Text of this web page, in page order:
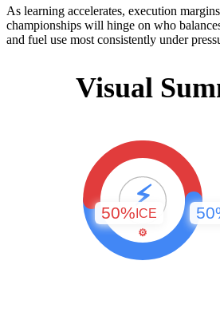
As learning accelerates, execution
championships will hinge on who
and fuel use most consistently under
Visual
⚡
⚙️
50% ICE